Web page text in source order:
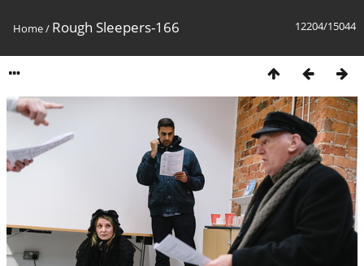
12204/15044
Home/ Rough Sleepers-166